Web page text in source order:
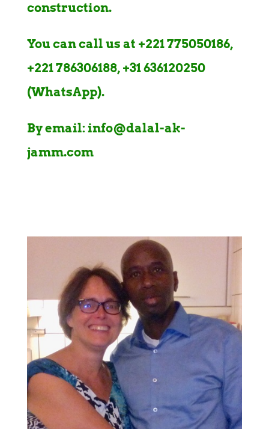
construction.
You can call us at +221 775050186,
+221 786306188, +31 636120250
(WhatsApp).
By email: info@dalal-ak-
jamm.com